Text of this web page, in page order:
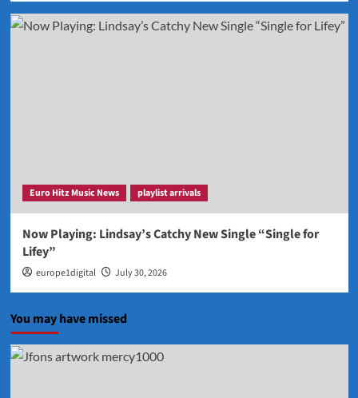
Euro Hitz Music News playlist arrivals
Now Playing: Lindsay’s Catchy New Single “Single for
Lifey”
europe1digital July 30, 2026
You may have missed